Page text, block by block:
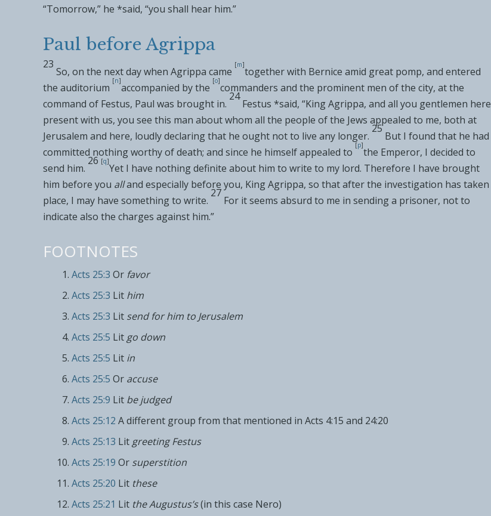
“Tomorrow,” he *said, “you shall hear him.”
Paul before Agrippa
23
So, on the next day when Agrippa came
[m]
together with Bernice amid great pomp, and entered
the auditorium
[n]
accompanied by the
[o]
commanders and the prominent men of the city, at the
command of Festus, Paul was brought in.
24
Festus *said, “King Agrippa, and all you gentlemen here
present with us, you see this man about whom all the people of the Jews appealed to me, both at
Jerusalem and here, loudly declaring that he ought not to live any longer.
25
But I found that he had
committed nothing worthy of death; and since he himselfappealed to
[p]
the Emperor, I decided to
send him.
26 [q]
Yet I have nothing definite about him to write to my lord. Therefore I have brought
him before you alland especially before you, King Agrippa, so that after the investigation has taken
place, I may have something to write.
27
For it seems absurd to me in sending a prisoner, not to
indicate also the charges against him.”
FOOTNOTES
Acts 25:3 Or favor
Acts 25:3 Lit him
Acts 25:3 Lit send for him to Jerusalem
Acts 25:5 Lit go down
Acts 25:5 Lit in
Acts 25:5 Or accuse
Acts 25:9 Lit be judged
Acts 25:12 A different group from that mentioned in Acts 4:15 and 24:20
Acts 25:13 Lit greeting Festus
Acts 25:19 Or superstition
Acts 25:20 Lit these
Acts 25:21 Lit the Augustus’s(in this case Nero)